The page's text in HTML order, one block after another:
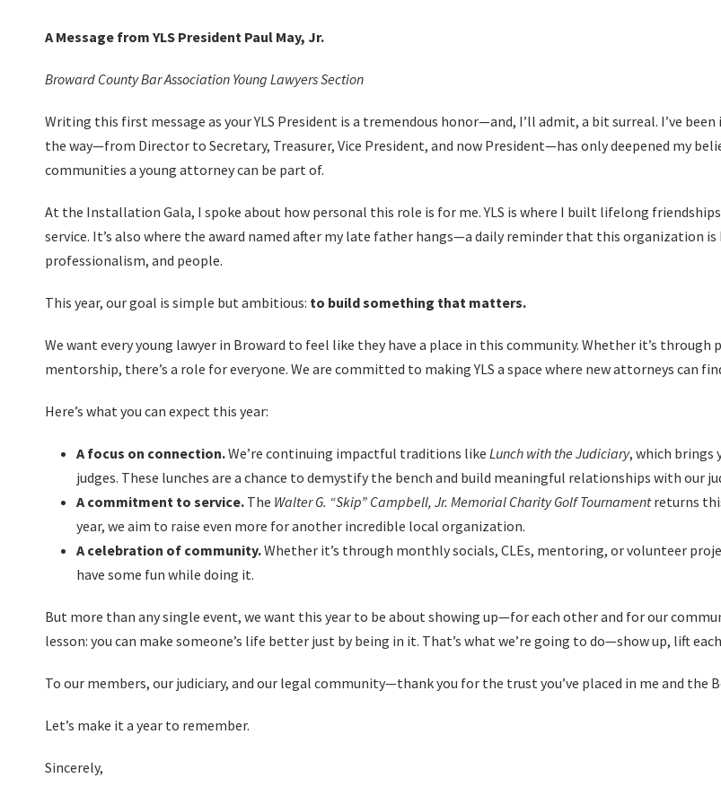
A Message from YLS President Paul May, Jr.
Broward County Bar Association Young Lawyers Section
Writing this first message as your YLS President is a tremendous honor—and, I’ll admit, a bit surreal. I’ve
the way—from Director to Secretary, Treasurer, Vice President, and now President—has only deepened my
communities a young attorney can be part of.
At the Installation Gala, I spoke about how personal this role is for me. YLS is where I built lifelong
service. It’s also where the award named after my late father hangs—a daily reminder that this organization
professionalism, and people.
This year, our goal is simple but ambitious: to build something that matters.
We want every young lawyer in Broward to feel like they have a place in this community. Whether it’s
mentorship, there’s a role for everyone. We are committed to making YLS a space where new attorneys can
Here’s what you can expect this year:
A focus on connection.We’re continuing impactful traditions like Lunch with the Judiciary, which brings
judges. These lunches are a chance to demystify the bench and build meaningful relationships with our
A commitment to service. The Walter G. “Skip” Campbell, Jr. Memorial Charity Golf Tournamentreturns
year, we aim to raise even more for another incredible local organization.
A celebration of community.Whether it’s through monthly socials, CLEs, mentoring, or volunteer
have some fun while doing it.
But more than any single event, we want this year to be about showing up—for each other and for our
lesson: you can make someone’s life better just by being in it. That’s what we’re going to do—show up, lift
To our members, our judiciary, and our legal community—thank you for the trust you’ve placed in me and the
Let’s make it a year to remember.
Sincerely,